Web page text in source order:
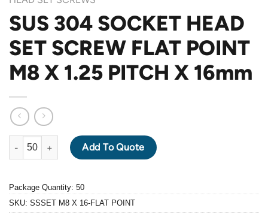
SUS 304 SOCKET HEAD
SET SCREW FLAT POINT
M8 X 1.25 PITCH X 16mm
SUS 304 SOCKET HEAD SET SCREW FLAT POINT M8 X 1.25
Add To Quote
Package Quantity: 50
SKU: SSSET M8 X 16-FLAT POINT